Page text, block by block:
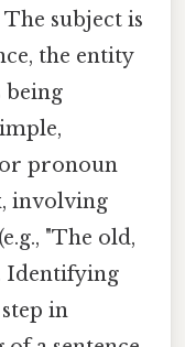
The subject is
the entity
being
pronoun
involving
"The old,
Identifying
in